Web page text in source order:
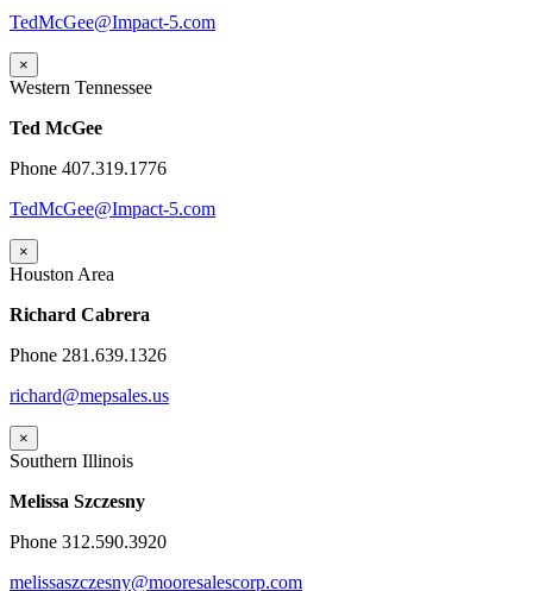
TedMcGee@Impact-5.com
×
Western Tennessee
Ted McGee
Phone 407.319.1776
TedMcGee@Impact-5.com
×
Houston Area
Richard Cabrera
Phone 281.639.1326
richard@mepsales.us
×
Southern Illinois
Melissa Szczesny
Phone 312.590.3920
melissaszczesny@mooresalescorp.com